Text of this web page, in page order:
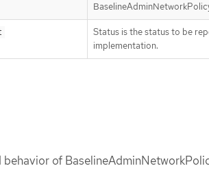
Status is the status to be
implementation.
of